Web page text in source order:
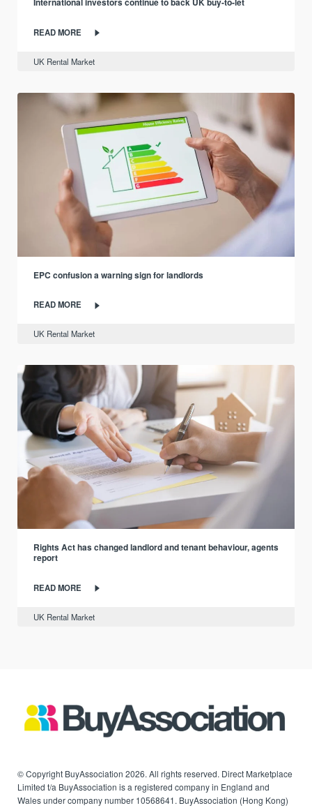
International investors continue to back UK buy-to-let
READ MORE
UK Rental Market
EPC confusion a warning sign for landlords
READ MORE
UK Rental Market
Rights Act has changed landlord and tenant behaviour, agents
report
READ MORE
UK Rental Market
© Copyright BuyAssociation 2026. All rights reserved. Direct Marketplace
Limited t/a BuyAssociation is a registered company in England and
Wales under company number 10568641. BuyAssociation (Hong Kong)